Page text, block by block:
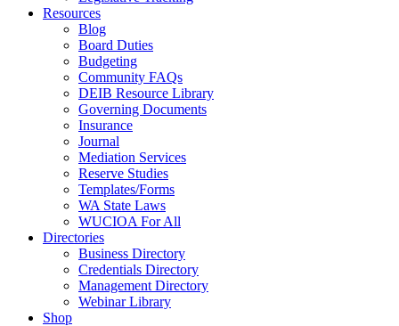
Resources
Blog
Board Duties
Budgeting
Community FAQs
DEIB Resource Library
Governing Documents
Insurance
Journal
Mediation Services
Reserve Studies
Templates/Forms
WA State Laws
WUCIOA For All
Directories
Business Directory
Credentials Directory
Management Directory
Webinar Library
Shop